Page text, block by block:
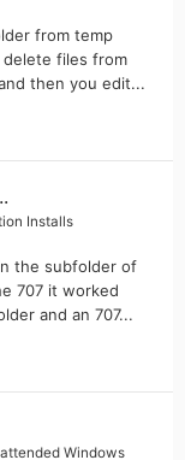
from temp
delete files from
then you edit...
Installs
the subfolder of
707 it worked
and an 707...
Windows